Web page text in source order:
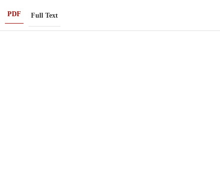
PDF Full Text